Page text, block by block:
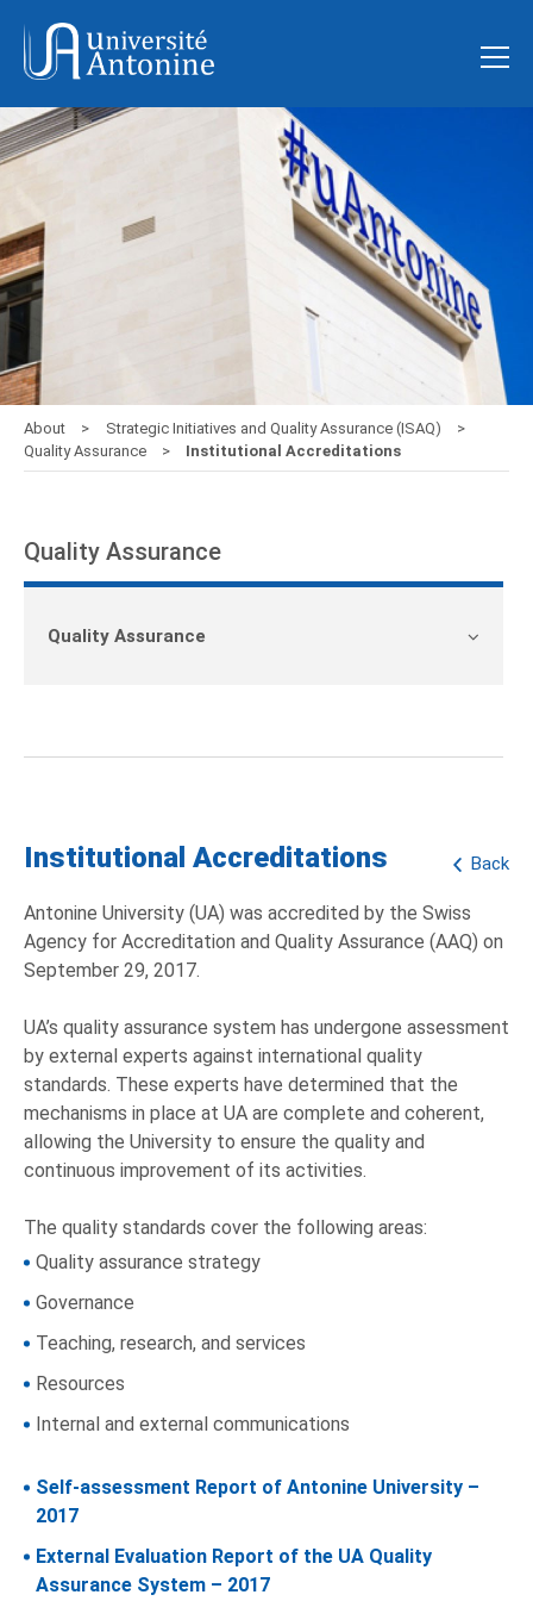
About
Strategic Initiatives and Quality Assurance (ISAQ)
Quality Assurance
Institutional Accreditations
Quality Assurance
Quality Assurance
Back
Institutional Accreditations
Antonine University (UA) was accredited by the Swiss
Agency for Accreditation and Quality Assurance (AAQ) on
September 29, 2017.
UA’s quality assurance system has undergone assessment
by external experts against international quality
standards. These experts have determined that the
mechanisms in place at UA are complete and coherent,
allowing the University to ensure the quality and
continuous improvement of its activities.
The quality standards cover the following areas:
Quality assurance strategy
Governance
Teaching, research, and services
Resources
Internal and external communications
Self-assessment Report of Antonine University –
2017
External Evaluation Report of the UA Quality
Assurance System – 2017